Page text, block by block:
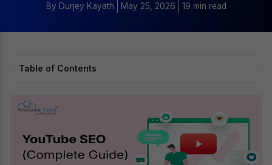
By Durjey Kayath May 25, 2026 19 min read
Table of Contents